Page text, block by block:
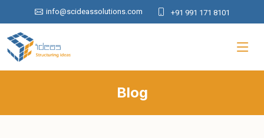
info@scideassolutions.com +91 991 171 8101
Blog